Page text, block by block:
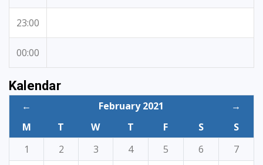
23:00
00:00
Kalendar
← February 2021
→
M
T W T F S
S
1
2 3 4 5 6
7